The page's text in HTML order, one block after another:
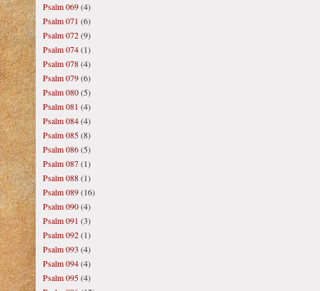
Psalm 069(4)
Psalm 071 (6)
Psalm 072(9)
Psalm 074(1)
Psalm 078(4)
Psalm 079(6)
Psalm 080(5)
Psalm 081 (4)
Psalm 084(4)
Psalm 085(8)
Psalm 086(5)
Psalm 087(1)
Psalm 088(1)
Psalm 089(16)
Psalm 090(4)
Psalm 091 (3)
Psalm 092(1)
Psalm 093 (4)
Psalm 094(4)
Psalm 095(4)